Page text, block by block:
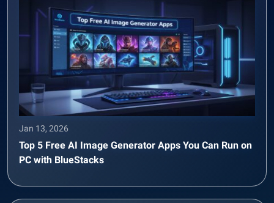
Jan 13, 2026
Top 5 Free AI Image Generator Apps You Can Run on
PC with BlueStacks